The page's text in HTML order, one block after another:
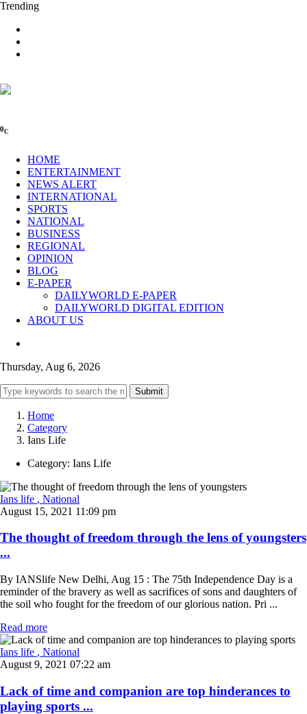
Trending
0C
HOME
ENTERTAINMENT
NEWS ALERT
INTERNATIONAL
SPORTS
NATIONAL
BUSINESS
REGIONAL
OPINION
BLOG
E-PAPER
DAILYWORLD E-PAPER
DAILYWORLD DIGITAL EDITION
ABOUT US
Thursday, Aug 6, 2026
Submit
Home
Category
Ians Life
Category: Ians Life
Ians life , National
August 15, 2021 11:09 pm
The thought of freedom through the lens of youngsters
...
By IANSlife New Delhi, Aug 15 : The 75th Independence Day is a
reminder of the bravery as well as sacrifices of sons and daughters of
the soil who fought for the freedom of our glorious nation. Pri ...
Read more
Ians life , National
August 9, 2021 07:22 am
Lack of time and companion are top hinderances to
playing sports ...